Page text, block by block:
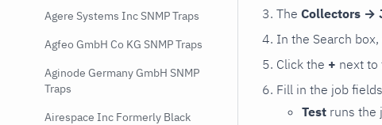
Agere Systems Inc SNMP Traps
Agfeo GmbH Co KG SNMP Traps
Aginode Germany GmbH SNMP
Traps
Airespace Inc Formerly Black
The Collectors →
In the Search box,
Click the + next to
Fill in the job
Test runs the